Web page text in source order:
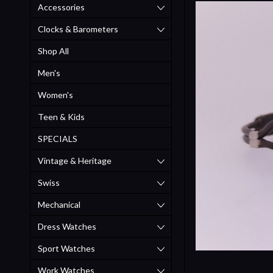
Accessories
Clocks & Barometers
Shop All
Men's
Women's
Teen & Kids
SPECIALS
Vintage & Heritage
Swiss
Mechanical
Dress Watches
Sport Watches
Work Watches